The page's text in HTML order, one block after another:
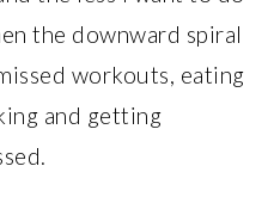
the downward spiral
workouts, eating
and getting